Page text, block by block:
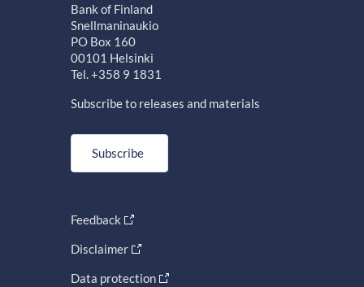
Bank of Finland
Snellmaninaukio
PO Box 160
00101 Helsinki
Tel. +358 9 1831
Subscribe to releases and materials
Subscribe
Feedback
Disclaimer
Data protection